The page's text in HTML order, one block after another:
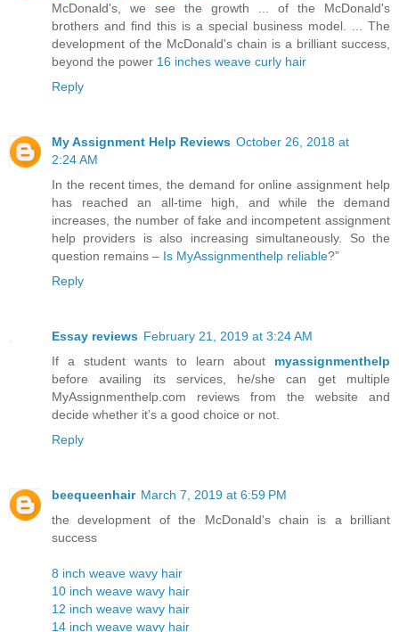
McDonald's, we see the growth ... of the McDonald's
brothers and find this is a special business model. ... The
development of the McDonald's chain is a brilliant success,
beyond the power 16 inches weave curly hair
Reply
My Assignment Help Reviews October 26, 2018 at
2:24 AM
In the recent times, the demand for online assignment help
has reached an all-time high, and while the demand
increases, the number of fake and incompetent assignment
help providers is also increasing simultaneously. So the
question remains – Is MyAssignmenthelp reliable?”
Reply
Essay reviews February 21, 2019 at 3:24 AM
If a student wants to learn about myassignmenthelp
before availing its services, he/she can get multiple
MyAssignmenthelp.com reviews from the website and
decide whether it’s a good choice or not.
Reply
beequeenhair March 7, 2019 at 6:59 PM
the development of the McDonald's chain is a brilliant
success
8 inch weave wavy hair
10 inch weave wavy hair
12 inch weave wavy hair
14 inch weave wavy hair